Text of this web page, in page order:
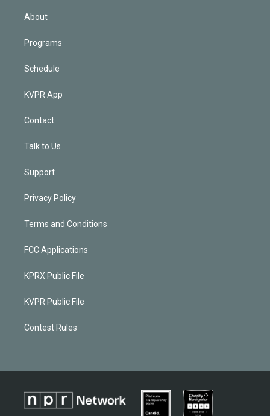
About
Programs
Schedule
KVPR App
Contact
Talk to Us
Support
Privacy Policy
Terms and Conditions
FCC Applications
KPRX Public File
KVPR Public File
Contest Rules